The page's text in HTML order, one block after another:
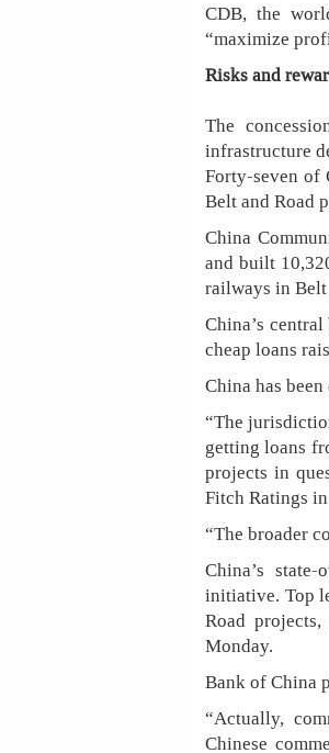
CDB, the
“maximize
Risks and
The
infrastructure
Forty-seven of
Belt and Road
China
and built
railways in
China’s
cheap loans
China has
“The
getting loans
projects in
Fitch Ratings
“The broader
China’s
initiative. Top
Road
Monday.
Bank of China
“Actually,
Chinese